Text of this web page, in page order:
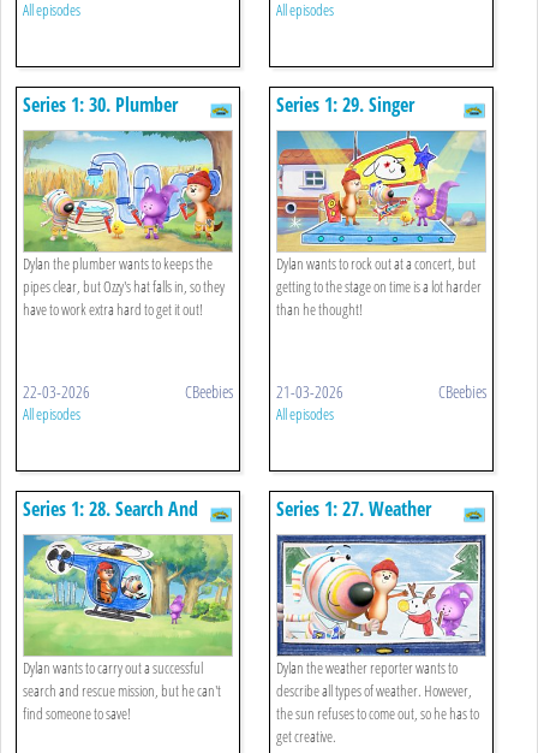
All episodes All episodes
Series 1: 30. Plumber
Dylan the plumber wants to keeps the
pipes clear, but Ozzy's hat falls in, so they
have to work extra hard to get it out!
22-03-2026 CBeebies
All episodes
Series 1: 29. Singer
Dylan wants to rock out at a concert, but
getting to the stage on time is a lot harder
than he thought!
21-03-2026 CBeebies
All episodes
Series 1: 28. Search And
Rescue Pilot
Dylan wants to carry out a successful
search and rescue mission, but he can't
find someone to save!
Series 1: 27. Weather
Presenter
Dylan the weather reporter wants to
describe all types of weather. However,
the sun refuses to come out, so he has to
get creative.